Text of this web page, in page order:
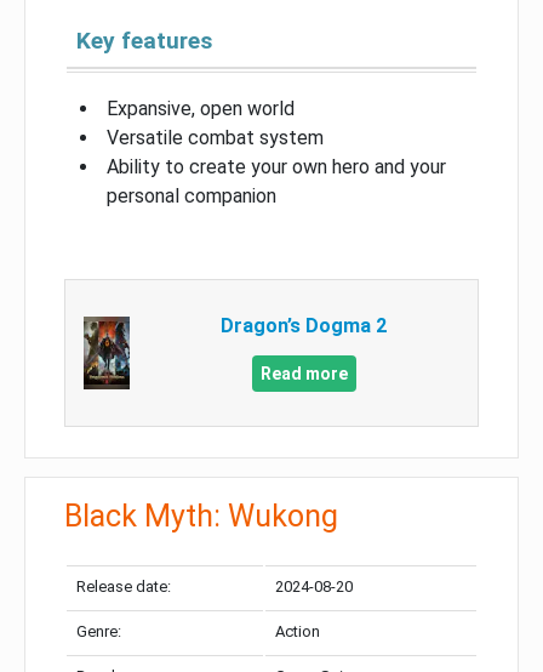
Key features
Expansive, open world
Versatile combat system
Ability to create your own hero and your
personal companion
Dragon’s Dogma 2
Read more
Black Myth: Wukong
Release date: 2024-08-20
Genre: Action